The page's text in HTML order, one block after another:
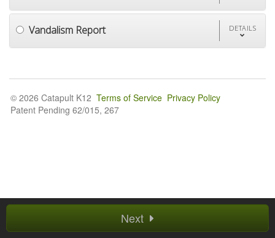
Vandalism Report DETAILS
Next
© 2026 Catapult K12 Terms of Service Privacy Policy
Patent Pending 62/015, 267